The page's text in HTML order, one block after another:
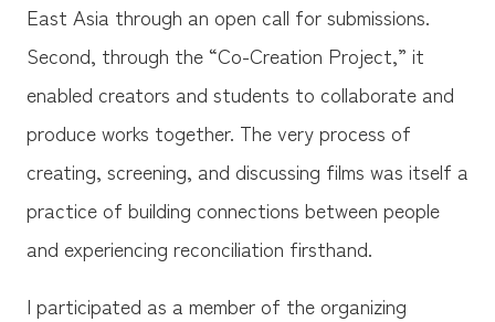
East Asia through an open call for submissions.
Second, through the “Co-Creation Project,” it
enabled creators and students to collaborate and
produce works together. The very process of
creating, screening, and discussing films was itself a
practice of building connections between people
and experiencing reconciliation firsthand.
I participated as a member of the organizing